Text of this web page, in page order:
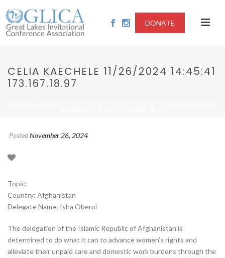
DONATE
CELIA KAECHELE 11/26/2024 14:45:41
173.167.18.97
PostedNovember 26, 2024
Topic:
Country: Afghanistan
Delegate Name: Isha Oberoi
The delegation of the Islamic Republic of Afghanistan is
determined to do what it can to advance women’s rights and
alleviate their unpaid care and domestic work burdens through the